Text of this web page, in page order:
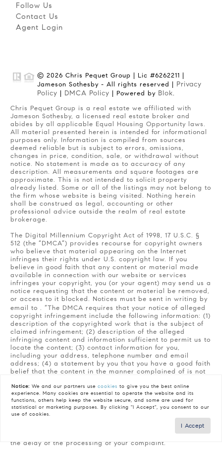
Follow Us
Contact Us
Agent Login
© 2026 Chris Pequet Group | Lic #6262211 |
Jameson Sothesby - All rights reserved | Privacy
Policy
DMCA Policy | Powered by Blok.
Chris Pequet Group is a real estate we affiliated with
Jameson Sothesby, a licensed real estate broker and
abides by all applicable Equal Housing Opportunity laws.
All material presented herein is intended for informational
purposes only. Information is compiled from sources
deemed reliable but is subject to errors, omissions,
changes in price, condition, sale, or withdrawal without
notice. No statement is made as to accuracy of any
description. All measurements and square footages are
approximate. This is not intended to solicit property
already listed. Some or all of the listings may not belong to
the firm whose website is being visited. Nothing herein
shall be construed as legal, accounting or other
professional advice outside the realm of real estate
brokerage.
The Digital Millennium Copyright Act of 1998, 17 U.S.C. §
512 (the “DMCA”) provides recourse for copyright owners
who believe that material appearing on the Internet
infringes their rights under U.S. copyright law. If you
believe in good faith that any content or material made
available in connection with our website or services
infringes your copyright, you (or your agent) may send us a
notice requesting that the content or material be removed,
or access to it blocked. Notices must be sent in writing by
email to . “The DMCA requires that your notice of alleged
copyright infringement include the following information: (1)
description of the copyrighted work that is the subject of
claimed infringement; (2) description of the alleged
infringing content and information sufficient to permit us to
locate the content; (3) contact information for you,
including your address, telephone number and email
address; (4) a statement by you that you have a good faith
belief that the content in the manner complained of is not
operation of any law; (5) a statement by you, signed under
penalty of perjury, that the information in the notification is
accurate and that you have the authority to enforce the
copyrights that are claimed to be infringed; and (6) a
physical or electronic signature of the copyright owner or
a person authorized to act on the copyright owner’s behalf.
Failure to include all of the above information may result in
the delay of the processing of your complaint.
Notice: We and our partners usecookies to give you the best online
experience. Many cookies are essential to operate the website and its
functions, others help keep the website secure, and some are used for
statistical or marketing purposes. By clicking "I Accept", you consent to our
use of cookies.
I Accept